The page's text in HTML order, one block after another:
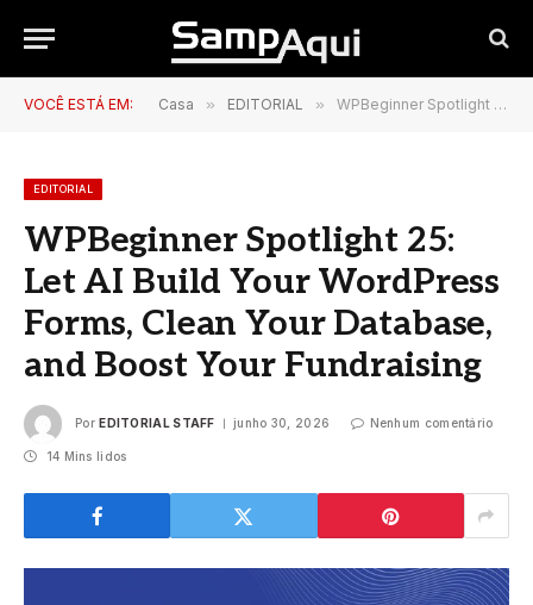
VOCÊ ESTÁ EM: Casa » EDITORIAL » WPBeginner Spotlight 25: Let AI Build Your WordPress Forms, Clean Your Database, and Boost Your Fundraising
EDITORIAL
WPBeginner Spotlight 25:
Let AI Build Your WordPress
Forms, Clean Your Database,
and Boost Your Fundraising
Por EDITORIAL STAFF junho 30, 2026 Nenhum comentário
14 Mins lidos